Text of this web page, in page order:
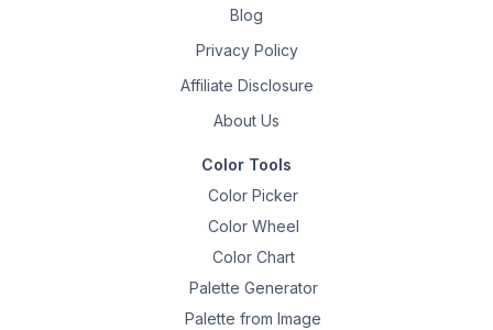
Blog
Privacy Policy
Affiliate Disclosure
About Us
Color Tools
Color Picker
Color Wheel
Color Chart
Palette Generator
Palette from Image